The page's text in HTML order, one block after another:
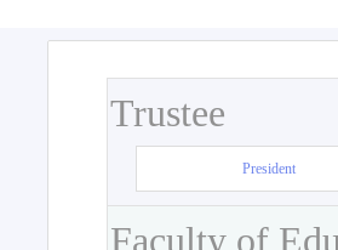
Trustee
President
Faculty of